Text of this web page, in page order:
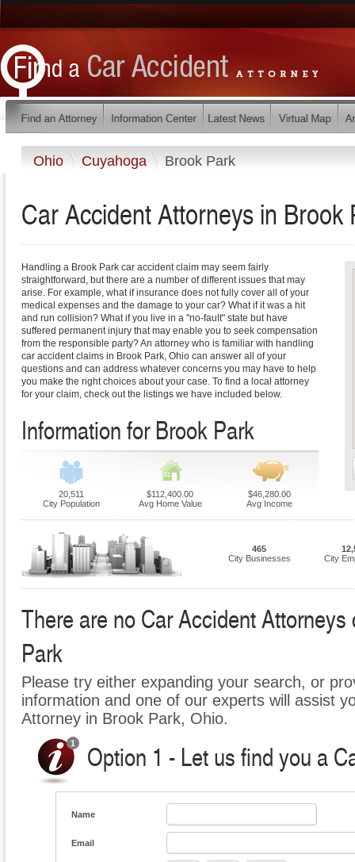
Ohio Cuyahoga Brook Park
Car Accident Attorneys in Brook
Handling a Brook Park car accident claim may seem fairly
straightforward, but there are a number of different issues that may
arise. For example, what if insurance does not fully cover all of your
medical expenses and the damage to your car? What if it was a hit
and run collision? What if you live in a "no-fault" state but have
suffered permanent injury that may enable you to seek compensation
from the responsible party? An attorney who is familiar with handling
car accident claims in Brook Park, Ohio can answer all of your
questions and can address whatever concerns you may have to help
you make the right choices about your case. To find a local attorney
for your claim, check out the listings we have included below.
Information for Brook Park
20,511
City Population
$112,400.00
Avg Home Value
$46,280.00
Avg Income
465
City Businesses
City
There are no Car Accident
Park
Please try either expanding your search, or
information and one of our experts will assist
Attorney in Brook Park, Ohio.
Option 1 - Let us find you a
Name
Email